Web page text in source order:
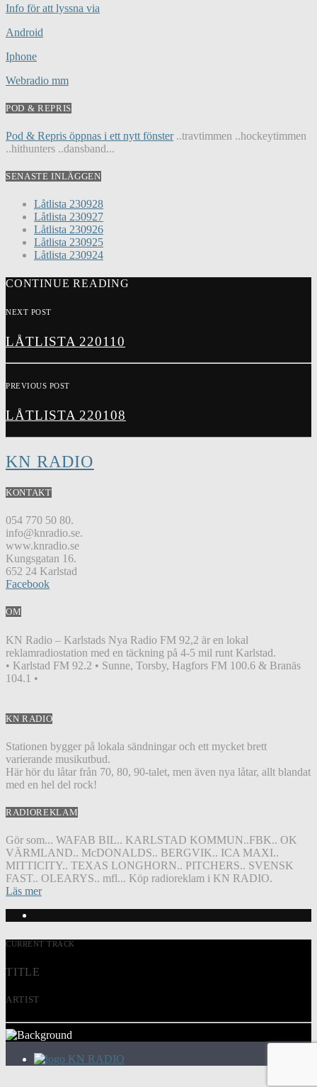
Info för att lyssna via
Android
Iphone
Webradio mm
POD & REPRIS
Pod & Repris öppnas i ett nytt fönster..travtimmen ..hockeytimmen
..hithunters ..dansband...
SENASTE INLÄGGEN
Låtlista 230928
Låtlista 230927
Låtlista 230926
Låtlista 230925
Låtlista 230924
CONTINUE READING
NEXT POST
LÅTLISTA 220110
PREVIOUS POST
LÅTLISTA 220108
KN RADIO
KONTAKT
054 770 50 80.
info@knradio.se.
www.knradio.se
Kungsgatan 16.
652 24 Karlstad
Facebook
OM
KN Radio – Karlstads Nya Radio FM 92,2 är en lokal
reklamradiostation med en täckning på 4-5 mil runt Karlstad.
• Karlstad FM 92.2 • Sunne, Torsby, Hagfors FM 100.6 & Branäs
104.1 •
KN RADIO
Stationen bygger på lokala sändningar och ett mycket brett
varierande musikutbud.
Här hör du låtar från 70, 80, 90-talet, men även nya låtar, allt blandat
med en hel del rock!
RADIOREKLAM
Gör som... WAFAB BIL.. KARLSTAD KOMMUN..FBK.. OK
VÄRMLAND.. McDONALDS.. BERGVIK.. ICA MAXI..
MITTICITY.. TEXAS LONGHORN.. PITCHERS.. SVENSK
FAST.. OLEARYS.. mfl... Köp radioreklam i KN RADIO.
Läs mer
CURRENT TRACK
TITLE
ARTIST
KN RADIO